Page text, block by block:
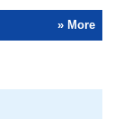
» More